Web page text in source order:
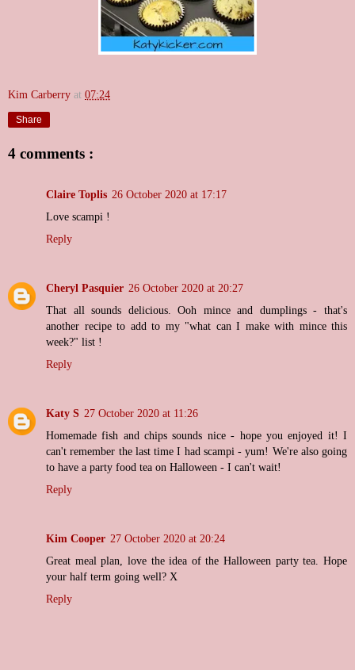
Kim Carberry at 07:24
Share
4 comments :
Claire Toplis 26 October 2020 at 17:17
Love scampi !
Reply
Cheryl Pasquier 26 October 2020 at 20:27
That all sounds delicious. Ooh mince and dumplings - that's
another recipe to add to my "what can I make with mince this
week?" list !
Reply
Katy S 27 October 2020 at 11:26
Homemade fish and chips sounds nice - hope you enjoyed it! I
can't remember the last time I had scampi - yum! We're also going
to have a party food tea on Halloween - I can't wait!
Reply
Kim Cooper 27 October 2020 at 20:24
Great meal plan, love the idea of the Halloween party tea. Hope
your half term going well? X
Reply